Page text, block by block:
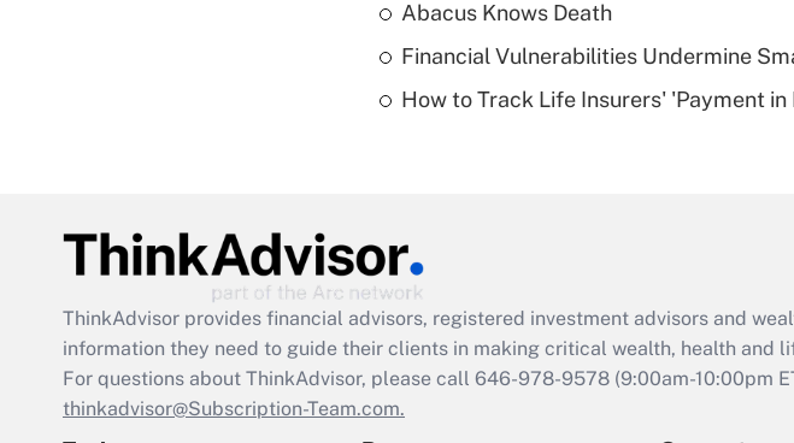
Abacus Knows Death
Financial Vulnerabilities Undermine
How to Track Life Insurers' 'Payment in
ThinkAdvisor provides financial advisors, registered investment advisors and
information they need to guide their clients in making critical wealth, health and
For questions about ThinkAdvisor, please call 646-978-9578 (9:00am-10:00pm
thinkadvisor@Subscription-Team.com.